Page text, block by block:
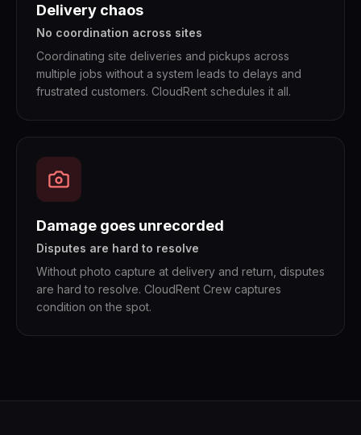
Delivery chaos
No coordination across sites
Coordinating site deliveries and pickups across
multiple jobs without a system leads to delays and
frustrated customers. CloudRent schedules it all.
Damage goes unrecorded
Disputes are hard to resolve
Without photo capture at delivery and return, disputes
are hard to resolve. CloudRent Crew captures
condition on the spot.